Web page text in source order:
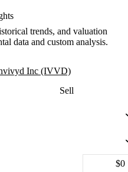
trends, and valuation
data and custom analysis.
Inc (IVVD)
Sell